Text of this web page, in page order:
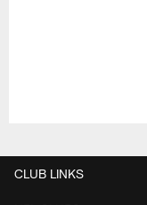
CLUB LINKS